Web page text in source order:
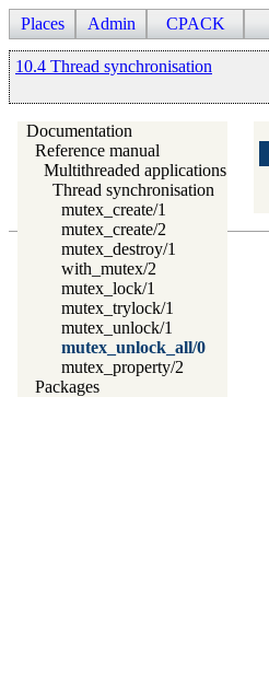
Places Admin CPACK
10.4 Thread synchronisation
Documentation
Reference manual
Multithreaded applications
Thread synchronisation
mutex_create/1
mutex_create/2
mutex_destroy/1
with_mutex/2
mutex_lock/1
mutex_trylock/1
mutex_unlock/1
mutex_unlock_all/0
mutex_property/2
Packages